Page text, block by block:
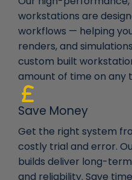
workstations are
workflows — helping
renders, and
custom built
amount of time on any
Save Money
Get the right system
costly trial and error.
builds deliver long-
and reliability. Save